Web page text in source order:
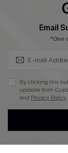
Become a Member
DOWNLOAD CUPSHE
FOLLOW US ON
Email
*One
By clicking this
updates from
and Privacy Policy